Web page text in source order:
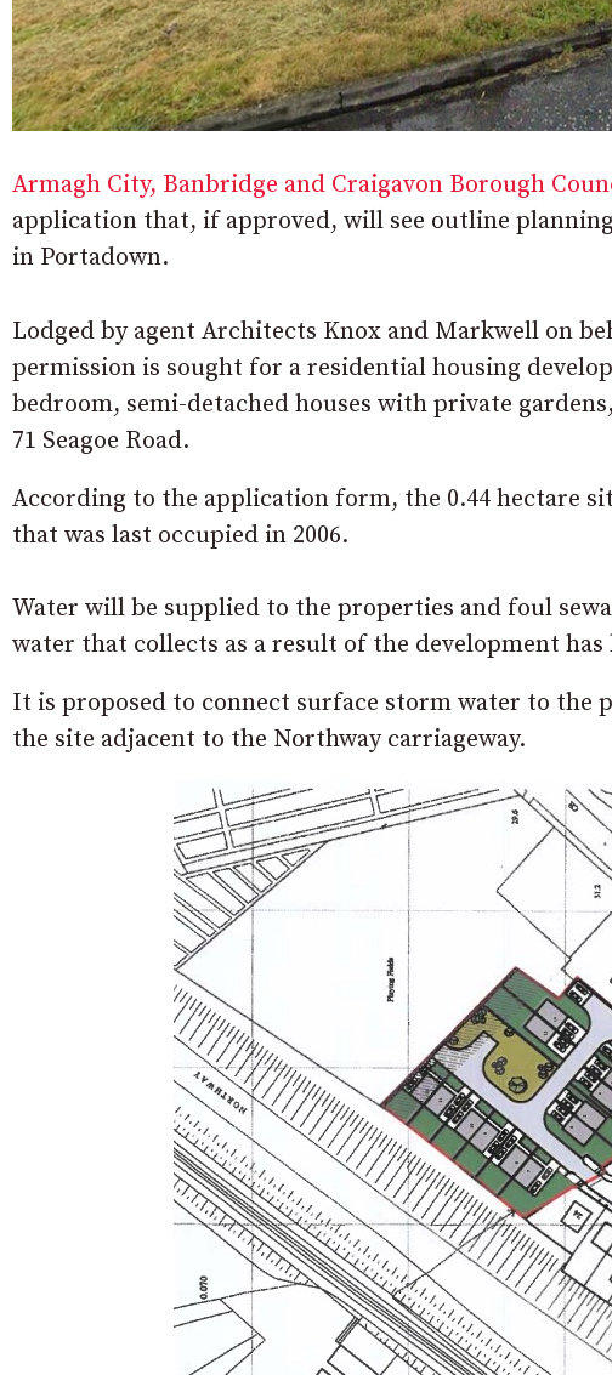
Armagh City, Banbridge and Craigavon Borough
application that, if approved, will see outline
in Portadown.
Lodged by agent Architects Knox and Markwell on
permission is sought for a residential housing
bedroom, semi-detached houses with private
71 Seagoe Road.
According to the application form, the 0.44 hectare
that was last occupied in 2006.
Water will be supplied to the properties and foul
water that collects as a result of the development has
It is proposed to connect surface storm water to the
the site adjacent to the Northway carriageway.